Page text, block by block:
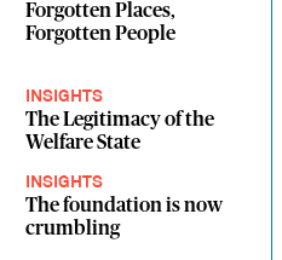
Forgotten Places,
Forgotten People
INSIGHTS
The Legitimacy of the
Welfare State
INSIGHTS
The foundation is now
crumbling